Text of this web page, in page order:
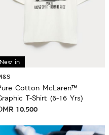
New in
Cotton McLaren™
T-Shirt (6-16 Yrs)
10.500